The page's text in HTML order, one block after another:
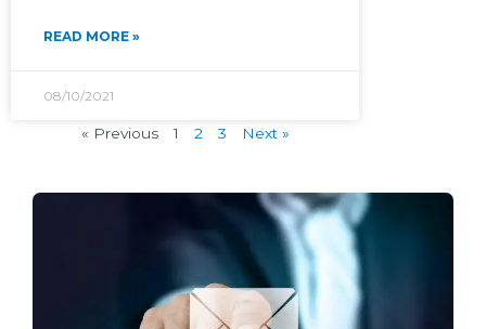
READ MORE »
08/10/2021
« Previous 1 2 3 Next »